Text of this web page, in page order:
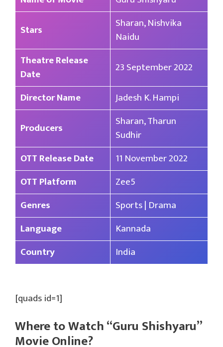
Stars
Sharan, Nishvika
Naidu
Theatre Release
Date
23 September 2022
Director Name
Jadesh K. Hampi
Producers
Sharan, Tharun
Sudhir
OTT Release Date
11 November 2022
OTT Platform
Zee5
Genres
Sports | Drama
Language
Kannada
Country
India
[quads id=1]
Where to Watch “Guru Shishyaru”
Movie Online?